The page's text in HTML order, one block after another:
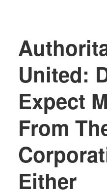
United:
Expect
From
Either